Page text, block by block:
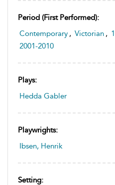
Period (first Performed):
Contemporary , Victorian ,
2001-2010
Plays:
Hedda Gabler
Playwrights:
Ibsen, Henrik
Setting: